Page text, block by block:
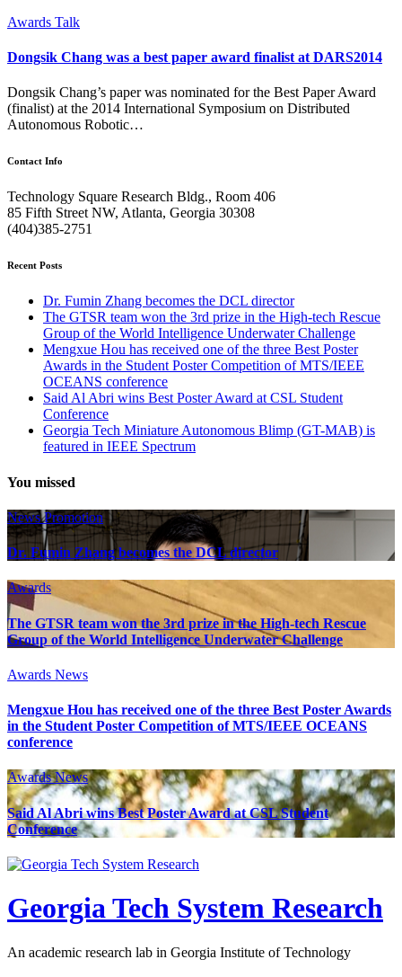
Awards Talk
Dongsik Chang was a best paper award finalist at DARS2014
Dongsik Chang’s paper was nominated for the Best Paper Award
(finalist) at the 2014 International Symposium on Distributed
Autonomous Robotic…
Contact Info
Technology Square Research Bldg., Room 406
85 Fifth Street NW, Atlanta, Georgia 30308
(404)385-2751
Recent Posts
Dr. Fumin Zhang becomes the DCL director
The GTSR team won the 3rd prize in the High-tech Rescue
Group of the World Intelligence Underwater Challenge
Mengxue Hou has received one of the three Best Poster
Awards in the Student Poster Competition of MTS/IEEE
OCEANS conference
Said Al Abri wins Best Poster Award at CSL Student
Conference
Georgia Tech Miniature Autonomous Blimp (GT-MAB) is
featured in IEEE Spectrum
You missed
NewsPromotion
Dr. Fumin Zhang becomes the DCL director
Awards
The GTSR team won the 3rd prize in the High-tech Rescue
Group of the World Intelligence Underwater Challenge
Awards News
Mengxue Hou has received one of the three Best Poster Awards
in the Student Poster Competition of MTS/IEEE OCEANS
conference
AwardsNews
Said Al Abri wins Best Poster Award at CSL Student
Conference
Georgia Tech System Research
An academic research lab in Georgia Institute of Technology